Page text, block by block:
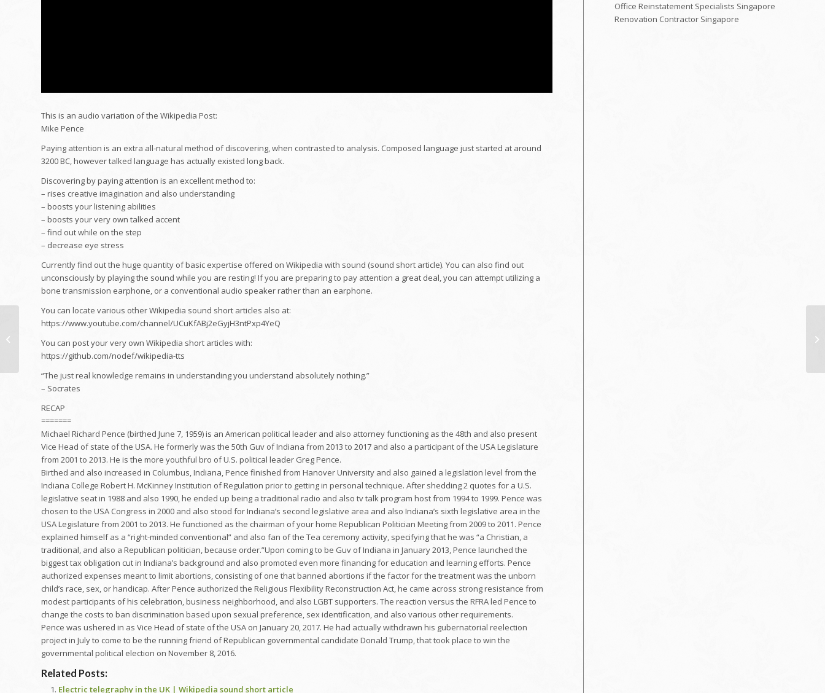
This is an audio variation of the Wikipedia Post:
Mike Pence
Paying attention is an extra all-natural method of discovering, when contrasted to analysis. Composed language just started at around
3200 BC, however talked language has actually existed long back.
Discovering by paying attention is an excellent method to:
– rises creative imagination and also understanding
– boosts your listening abilities
– boosts your very own talked accent
– find out while on the step
– decrease eye stress
Currently find out the huge quantity of basic expertise offered on Wikipedia with sound (sound short article). You can also find out
unconsciously by playing the sound while you are resting! If you are preparing to pay attention a great deal, you can attempt utilizing a
bone transmission earphone, or a conventional audio speaker rather than an earphone.
You can locate various other Wikipedia sound short articles also at:
https://www.youtube.com/channel/UCuKfABj2eGyjH3ntPxp4YeQ
You can post your very own Wikipedia short articles with:
https://github.com/nodef/wikipedia-tts
“The just real knowledge remains in understanding you understand absolutely nothing.”
– Socrates
RECAP
=======
Michael Richard Pence (birthed June 7, 1959) is an American political leader and also attorney functioning as the 48th and also present
Vice Head of state of the USA. He formerly was the 50th Guv of Indiana from 2013 to 2017 and also a participant of the USA Legislature
from 2001 to 2013. He is the more youthful bro of U.S. political leader Greg Pence.
Birthed and also increased in Columbus, Indiana, Pence finished from Hanover University and also gained a legislation level from the
Indiana College Robert H. McKinney Institution of Regulation prior to getting in personal technique. After shedding 2 quotes for a U.S.
legislative seat in 1988 and also 1990, he ended up being a traditional radio and also tv talk program host from 1994 to 1999. Pence was
chosen to the USA Congress in 2000 and also stood for Indiana’s second legislative area and also Indiana’s sixth legislative area in the
USA Legislature from 2001 to 2013. He functioned as the chairman of your home Republican Politician Meeting from 2009 to 2011. Pence
explained himself as a “right-minded conventional” and also fan of the Tea ceremony activity, specifying that he was “a Christian, a
traditional, and also a Republican politician, because order.”Upon coming to be Guv of Indiana in January 2013, Pence launched the
biggest tax obligation cut in Indiana’s background and also promoted even more financing for education and learning efforts. Pence
authorized expenses meant to limit abortions, consisting of one that banned abortions if the factor for the treatment was the unborn
child’s race, sex, or handicap. After Pence authorized the Religious Flexibility Reconstruction Act, he came across strong resistance from
modest participants of his celebration, business neighborhood, and also LGBT supporters. The reaction versus the RFRA led Pence to
change the costs to ban discrimination based upon sexual preference, sex identification, and also various other requirements.
Pence was ushered in as Vice Head of state of the USA on January 20, 2017. He had actually withdrawn his gubernatorial reelection
project in July to come to be the running friend of Republican governmental candidate Donald Trump, that took place to win the
governmental political election on November 8, 2016.
Related Posts:
Electric telegraphy in the UK | Wikipedia sound short article
Office Reinstatement Specialists Singapore
Renovation Contractor Singapore
Much Better HDB
Remodelling in
Singapore